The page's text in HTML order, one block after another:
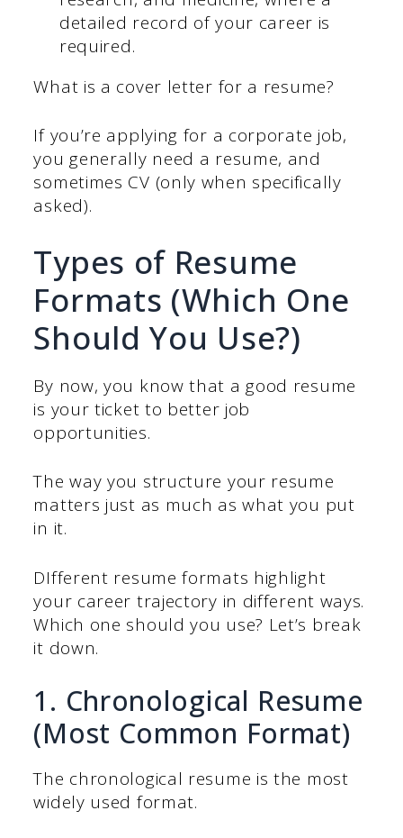
detailed record of your career is
required.
What is a cover letter for a resume?
If you’re applying for a corporate job,
you generally need a resume, and
sometimes CV (only when specifically
asked).
Types of Resume
Formats (Which One
Should You Use?)
By now, you know that a good resume
is your ticket to better job
opportunities.
The way you structure your resume
matters just as much as what you put
in it.
DIfferent resume formats highlight
your career trajectory in different ways.
Which one should you use? Let’s break
it down.
1. Chronological Resume
(Most Common Format)
The chronological resume is the most
widely used format.